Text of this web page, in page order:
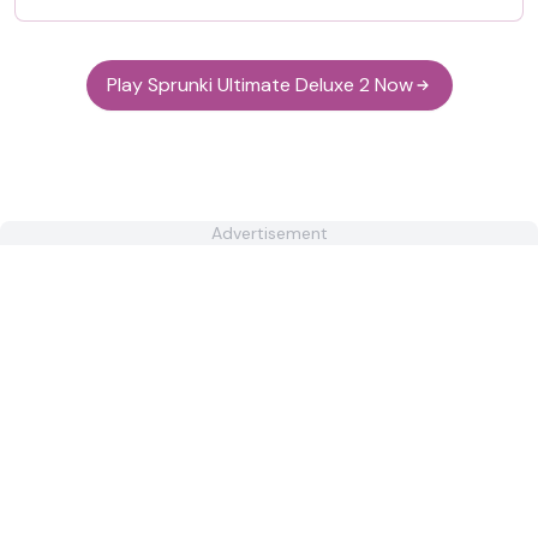
Play Sprunki Ultimate Deluxe 2 Now
Advertisement